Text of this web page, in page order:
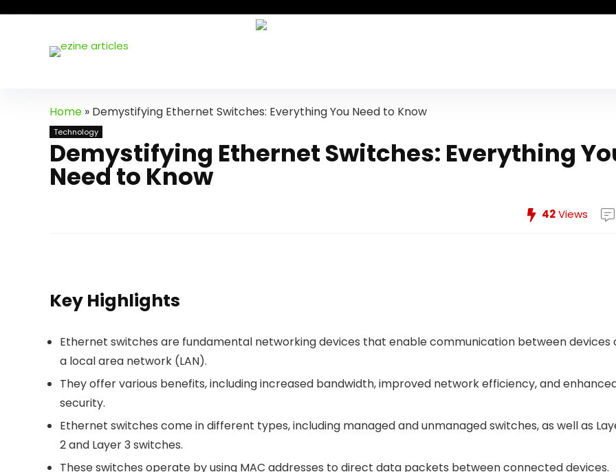
Home » Demystifying Ethernet Switches: Everything You Need to Know
Technology
Demystifying Ethernet Switches: Everything
Need to Know
42Views
Key Highlights
Ethernet switches are fundamental networking devices that enable communication between devices
a local area network (LAN).
They offer various benefits, including increased bandwidth, improved network efficiency, and
security.
Ethernet switches come in different types, including managed and unmanaged switches, as well as
2 and Layer 3 switches.
These switches operate by using MAC addresses to direct data packets between connected devices.